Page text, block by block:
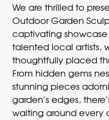
We are thrilled to
Outdoor Garden
captivating
talented local artists,
thoughtfully placed
From hidden gems
stunning pieces
garden’s edges,
waiting around every